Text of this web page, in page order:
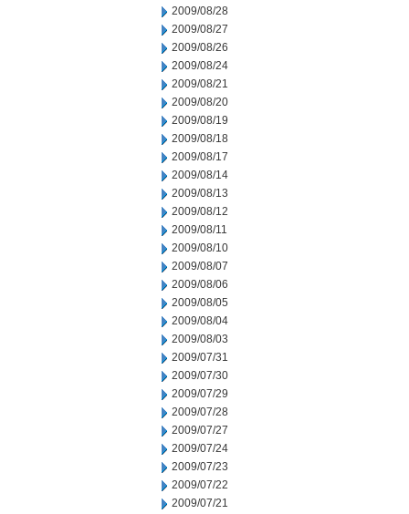
2009/08/28
2009/08/27
2009/08/26
2009/08/24
2009/08/21
2009/08/20
2009/08/19
2009/08/18
2009/08/17
2009/08/14
2009/08/13
2009/08/12
2009/08/11
2009/08/10
2009/08/07
2009/08/06
2009/08/05
2009/08/04
2009/08/03
2009/07/31
2009/07/30
2009/07/29
2009/07/28
2009/07/27
2009/07/24
2009/07/23
2009/07/22
2009/07/21